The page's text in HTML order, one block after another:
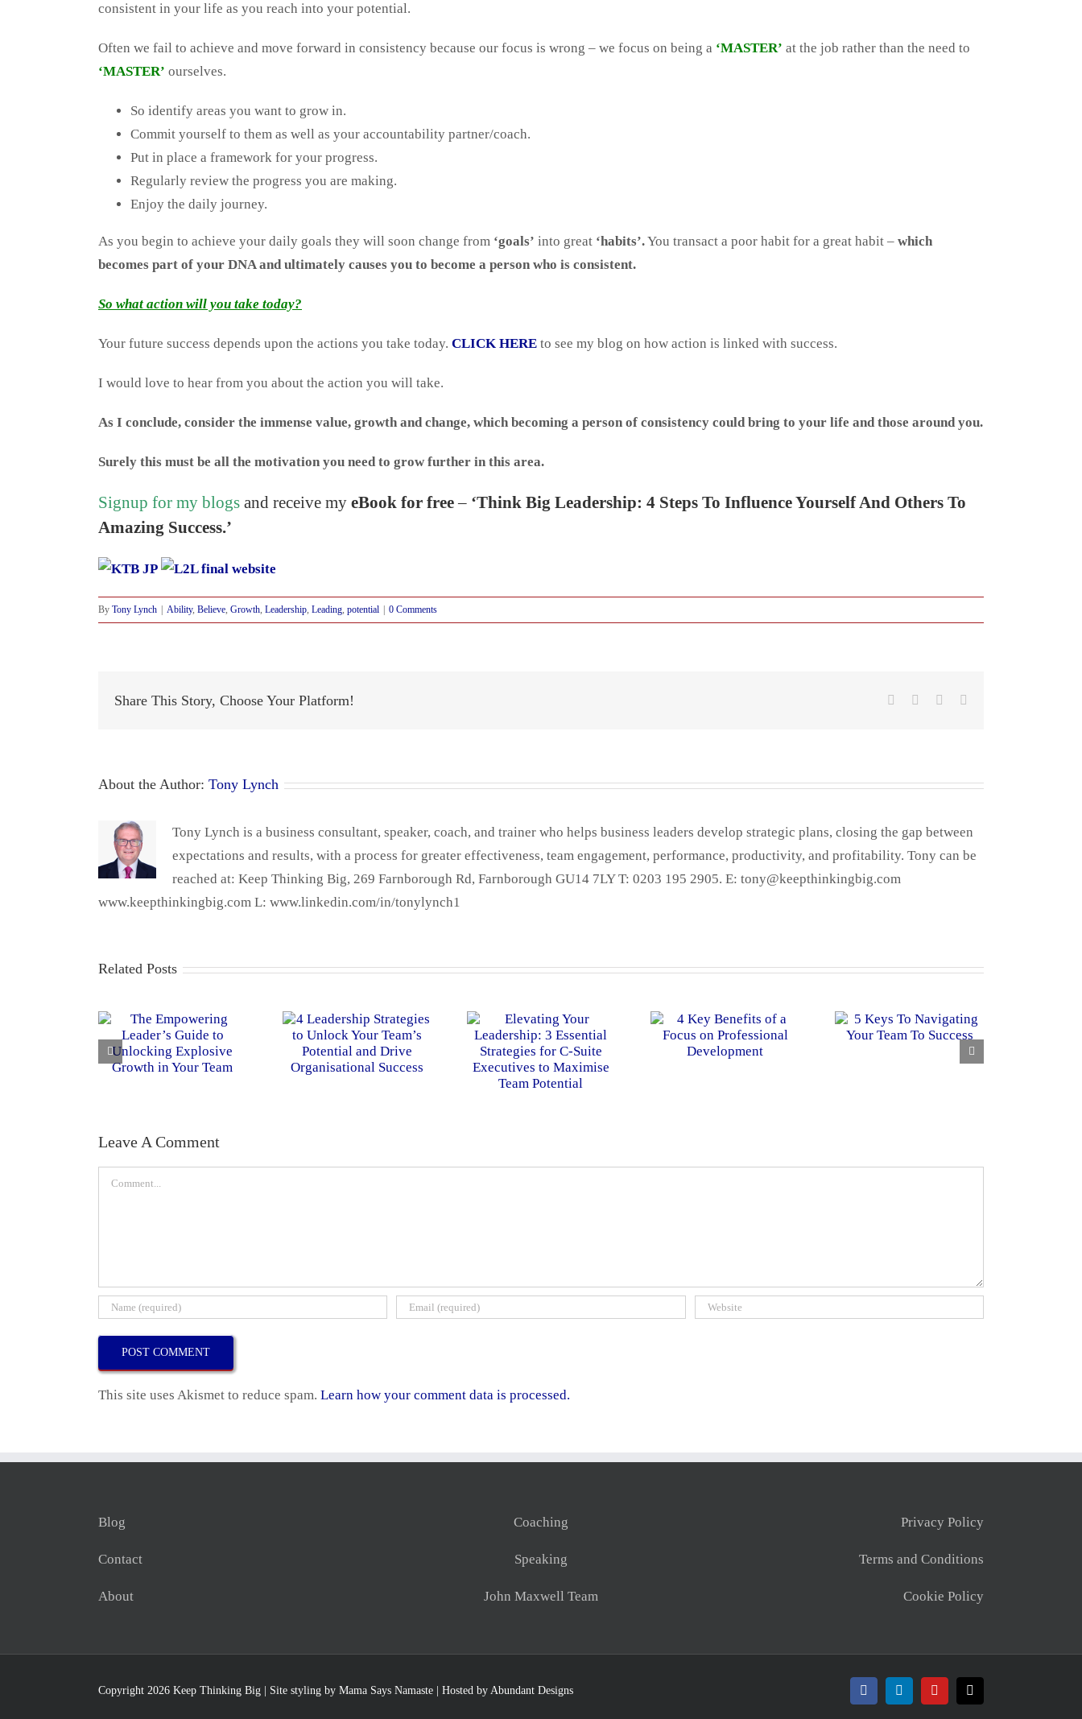
consistent in your life as you reach into your potential.
Often we fail to achieve and move forward in consistency because our focus is wrong – we focus on being a ‘MASTER’ at the job rather than the need to
‘MASTER’ ourselves.
So identify areas you want to grow in.
Commit yourself to them as well as your accountability partner/coach.
Put in place a framework for your progress.
Regularly review the progress you are making.
Enjoy the daily journey.
As you begin to achieve your daily goals they will soon change from ‘goals’ into great ‘habits’.You transact a poor habit for a great habit – which
becomes part of your DNA and ultimately causes you to become a person who is consistent.
So what action will you take today?
Your future success depends upon the actions you take today. CLICK HERE to see my blog on how action is linked with success.
I would love to hear from you about the action you will take.
As I conclude, consider the immense value, growth and change, which becoming a person of consistency could bring to your life and those around you.
Surely this must be all the motivation you need to grow further in this area.
Signup for my blogs and receive my eBook for free– ‘Think Big Leadership: 4 Steps To Influence Yourself And Others To
Amazing Success.’
By Tony Lynch Ability, Believe, Growth, Leadership, Leading, potential 0 Comments
Share This Story, Choose Your Platform! Facebook LinkedIn
About the Author: Tony Lynch
Tony Lynch is a business consultant, speaker, coach, and trainer who helps business leaders develop strategic plans, closing the gap between
expectations and results, with a process for greater effectiveness, team engagement, performance, productivity, and profitability. Tony can be
reached at: Keep Thinking Big, 269 Farnborough Rd, Farnborough GU14 7LY T: 0203 195 2905. E: tony@keepthinkingbig.com
www.keepthinkingbig.com L: www.linkedin.com/in/tonylynch1
Related Posts
Leave A Comment
Comment
This site uses Akismet to reduce spam. Learn how your comment data is processed.
Blog
Contact
About
Coaching
Speaking
John Maxwell Team
Privacy Policy
Terms and Conditions
Cookie Policy
Copyright 2026 Keep Thinking Big | Site styling by Mama Says Namaste | Hosted by Abundant Designs FacebookLinkedInYouTube
X